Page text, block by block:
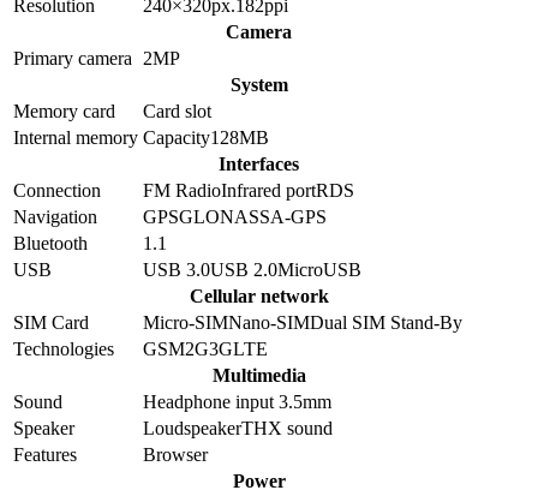
Resolution
240×320px.182ppi
Camera
Primary camera 2MP
System
Memory card
Card slot
Internal memory Capacity128MB
Interfaces
Connection
FM RadioInfrared portRDS
Navigation
GPSGLONASSA-GPS
Bluetooth
1.1
USB
USB 3.0USB 2.0MicroUSB
Cellular network
SIM Card
Micro-SIMNano-SIMDual SIM Stand-By
Technologies
GSM2G3GLTE
Multimedia
Sound
Headphone input 3.5mm
Speaker
LoudspeakerTHX sound
Features
Browser
Power